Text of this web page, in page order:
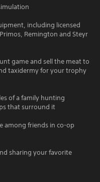
including licensed
Remington and Steyr
game and sell the meat to
taxidermy for your trophy
of a family hunting
that surround it
among friends in co-op
sharing your favorite